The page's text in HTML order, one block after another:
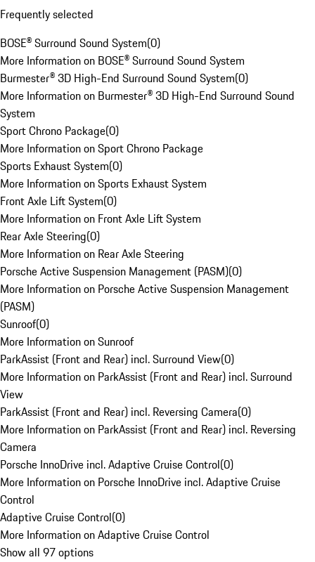
Frequently selected
BOSE® Surround Sound System(0)
More Information on BOSE® Surround Sound System
Burmester® 3D High-End Surround Sound System(0)
More Information on Burmester® 3D High-End Surround Sound
System
Sport Chrono Package(0)
More Information on Sport Chrono Package
Sports Exhaust System(0)
More Information on Sports Exhaust System
Front Axle Lift System(0)
More Information on Front Axle Lift System
Rear Axle Steering(0)
More Information on Rear Axle Steering
Porsche Active Suspension Management (PASM)(0)
More Information on Porsche Active Suspension Management
(PASM)
Sunroof(0)
More Information on Sunroof
ParkAssist (Front and Rear) incl. Surround View(0)
More Information on ParkAssist (Front and Rear) incl. Surround
View
ParkAssist (Front and Rear) incl. Reversing Camera(0)
More Information on ParkAssist (Front and Rear) incl. Reversing
Camera
Porsche InnoDrive incl. Adaptive Cruise Control(0)
More Information on Porsche InnoDrive incl. Adaptive Cruise
Control
Adaptive Cruise Control(0)
More Information on Adaptive Cruise Control
Show all 97 options